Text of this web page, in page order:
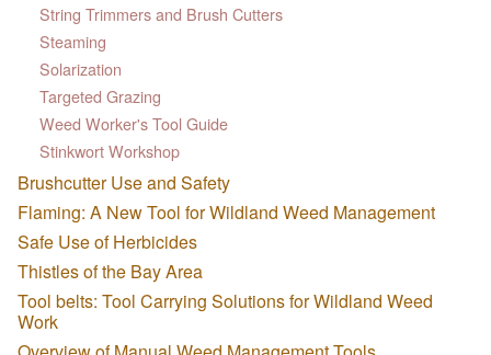
String Trimmers and Brush Cutters
Steaming
Solarization
Targeted Grazing
Weed Worker's Tool Guide
Stinkwort Workshop
Brushcutter Use and Safety
Flaming: A New Tool for Wildland Weed Management
Safe Use of Herbicides
Thistles of the Bay Area
Tool belts: Tool Carrying Solutions for Wildland Weed
Work